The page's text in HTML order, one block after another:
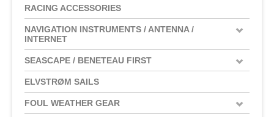
RACING ACCESSORIES
NAVIGATION INSTRUMENTS / ANTENNA /
INTERNET
SEASCAPE / BENETEAU FIRST
ELVSTRØM SAILS
FOUL WEATHER GEAR